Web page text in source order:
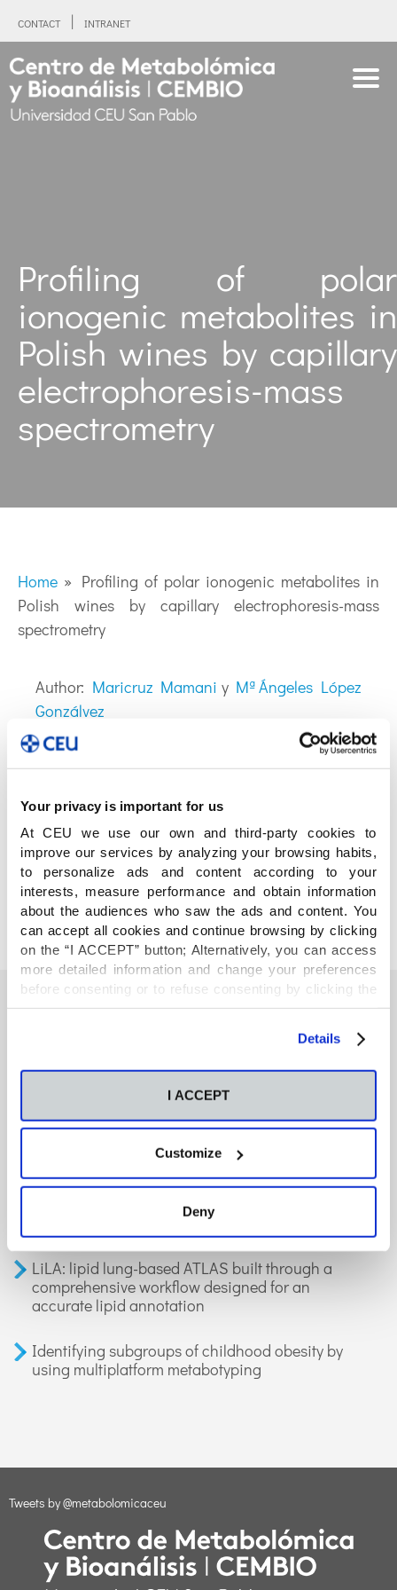
Your privacy is important for us
At CEU we use our own and third-party cookies to
improve our services by analyzing your browsing habits,
to personalize ads and content according to your
interests, measure performance and obtain information
about the audiences who saw the ads and content. You
can accept all cookies and continue browsing by clicking
on the “I ACCEPT” button; Alternatively, you can access
more detailed information and change your preferences
before consenting or to refuse consenting by clicking the
"Personalize" button. For more information you can visit
Details
I ACCEPT
Customize
Deny
CONTACT INTRANET
Profiling of polar
ionogenic metabolites in
Polish wines by capillary
electrophoresis-mass
spectrometry
Home » Profiling of polar ionogenic metabolites in
Polish wines by capillary electrophoresis-mass
spectrometry
Author: Maricruz Mamani y Mª Ángeles López
Gonzálvez
COMPARTE
También te podría interesar
Neurons regulate the esterification of
bioactive lipid mediators in the brain of acid
GC-MS-based metabolomics of volatile
organic compounds in exhaled breath:
applications in health and disease. A review
LiLA: lipid lung-based ATLAS built through a
comprehensive workflow designed for an
accurate lipid annotation
Identifying subgroups of childhood obesity by
using multiplatform metabotyping
Tweets by @metabolomicaceu